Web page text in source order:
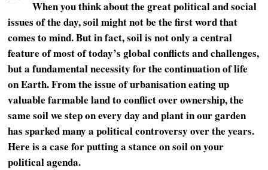
When you think about the great political and social
issues of the day, soil might not be the first word that
comes to mind. But in fact, soil is not only a central
feature of most of today’s global conflicts and challenges,
but a fundamental necessity for the continuation of life
on Earth. From the issue of urbanisation eating up
valuable farmable land to conflict over ownership, the
same soil we step on every day and plant in our garden
has sparked many a political controversy over the years.
Here is a case for putting a stance on soil on your
political agenda.